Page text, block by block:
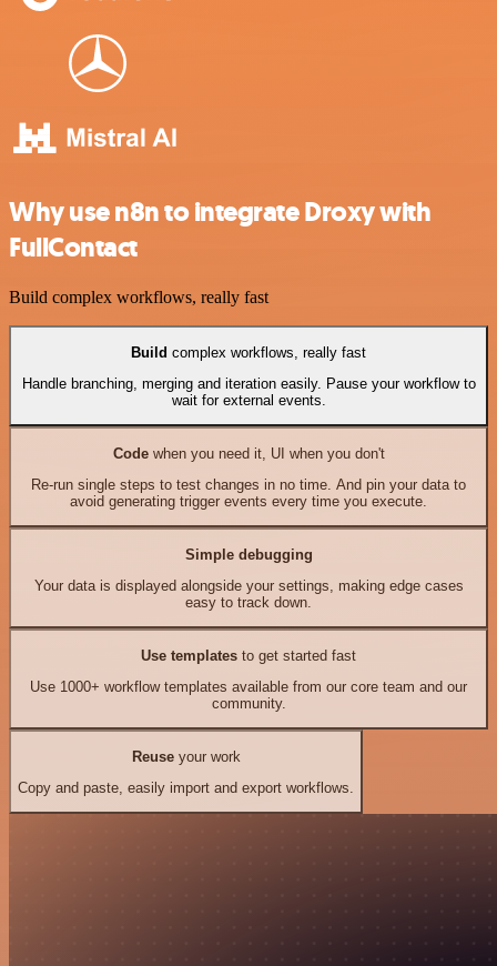
Why use n8n to integrate Droxy with
FullContact
Build complex workflows, really fast
Build complex workflows, really fast
Handle branching, merging and iteration easily. Pause your workflow to
wait for external events.
Codewhen you need it, UI when you don't
Re-run single steps to test changes in no time. And pin your data to
avoid generating trigger events every time you execute.
Simple debugging
Your data is displayed alongside your settings, making edge cases
easy to track down.
Use templates to get started fast
Use 1000+ workflow templates available from our core team and our
community.
Reuseyour work
Copy and paste, easily import and export workflows.